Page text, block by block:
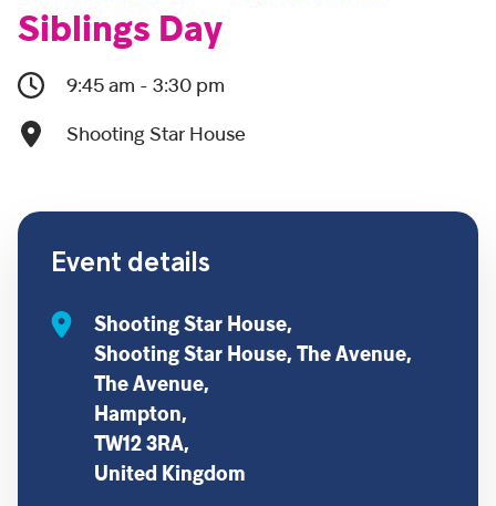
Siblings Day
9:45 am - 3:30 pm
Shooting Star House
Event details
Shooting Star House,
Shooting Star House, The Avenue,
The Avenue,
Hampton,
TW12 3RA,
United Kingdom